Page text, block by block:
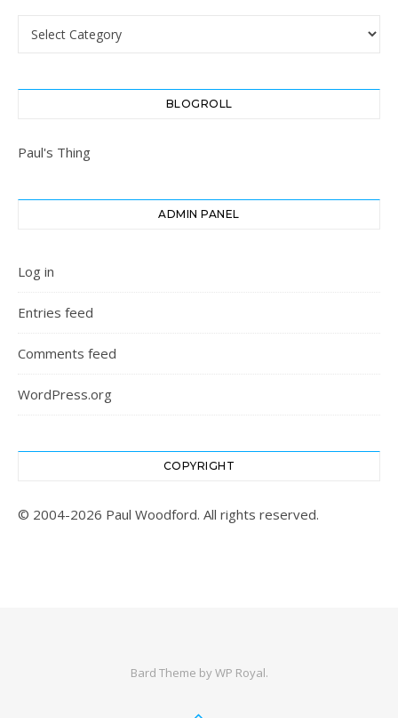
Categories
BLOGROLL
Paul's Thing
ADMIN PANEL
Log in
Entries feed
Comments feed
WordPress.org
COPYRIGHT
© 2004-2026 Paul Woodford. All rights reserved.
Bard Theme byWP Royal.